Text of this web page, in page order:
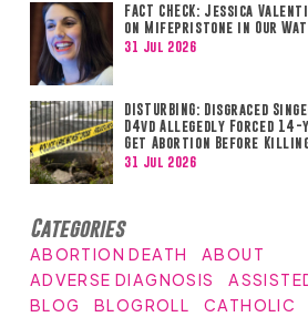
FACT CHECK: Jessica
on Mifepristone in Our
31 Jul 2026
DISTURBING: Disgraced
D4vd Allegedly Forced 14-
Get Abortion Before
31 Jul 2026
Categories
ABORTION DEATH
ABOUT
ADVERSE DIAGNOSIS
BLOG
BLOGROLL CATHOLIC